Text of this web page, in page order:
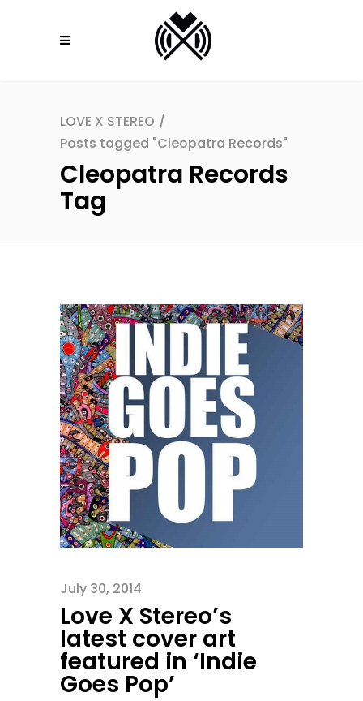
LOVE X STEREO /
Posts tagged "Cleopatra Records"
Cleopatra Records
Tag
July 30, 2014
Love X Stereo’s
latest cover art
featured in ‘Indie
Goes Pop’